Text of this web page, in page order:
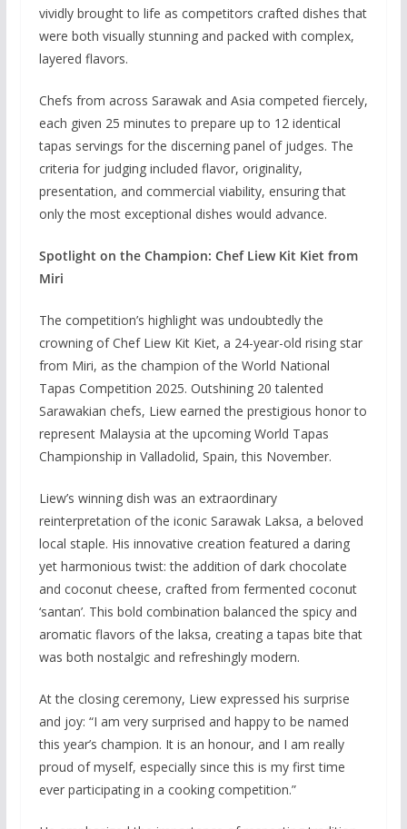
vividly brought to life as competitors crafted dishes that
were both visually stunning and packed with complex,
layered flavors.
Chefs from across Sarawak and Asia competed fiercely,
each given 25 minutes to prepare up to 12 identical
tapas servings for the discerning panel of judges. The
criteria for judging included flavor, originality,
presentation, and commercial viability, ensuring that
only the most exceptional dishes would advance.
Spotlight on the Champion: Chef Liew Kit Kiet from
Miri
The competition’s highlight was undoubtedly the
crowning of Chef Liew Kit Kiet, a 24-year-old rising star
from Miri, as the champion of the World National
Tapas Competition 2025. Outshining 20 talented
Sarawakian chefs, Liew earned the prestigious honor to
represent Malaysia at the upcoming World Tapas
Championship in Valladolid, Spain, this November.
Liew’s winning dish was an extraordinary
reinterpretation of the iconic Sarawak Laksa, a beloved
local staple. His innovative creation featured a daring
yet harmonious twist: the addition of dark chocolate
and coconut cheese, crafted from fermented coconut
‘santan’. This bold combination balanced the spicy and
aromatic flavors of the laksa, creating a tapas bite that
was both nostalgic and refreshingly modern.
At the closing ceremony, Liew expressed his surprise
and joy: “I am very surprised and happy to be named
this year’s champion. It is an honour, and I am really
proud of myself, especially since this is my first time
ever participating in a cooking competition.”